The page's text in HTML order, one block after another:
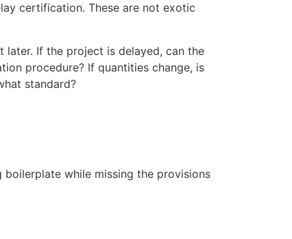
certification. These are not exotic
If the project is delayed, can the
procedure? If quantities change, is
standard?
while missing the provisions